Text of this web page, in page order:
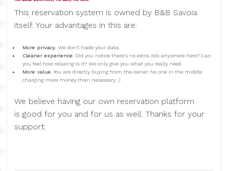
This reservation system is owned by B&B Savoia
itself. Your advantages in this are:
More privacy. We don't trade your data.
Cleaner experience. Did you notice there's no extra Ads anywhere here? Can
you feel how relaxing is it? We only give you what you really need.
More value. You are directly buying from the owner. No one in the middle
charging more money than necessary :)
We believe having our own reservation platform
is good for you and for us as well. Thanks for your
support.